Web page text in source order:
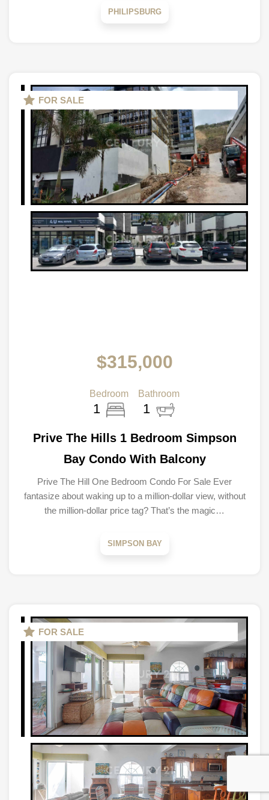
PHILIPSBURG
FOR SALE
$315,000
Bedroom
1
Bathroom
1
Prive The Hills 1 Bedroom Simpson
Bay Condo With Balcony
Prive The Hill One Bedroom Condo For Sale Ever
fantasize about waking up to a million-dollar view, without
the million-dollar price tag? That’s the magic…
SIMPSON BAY
FOR SALE